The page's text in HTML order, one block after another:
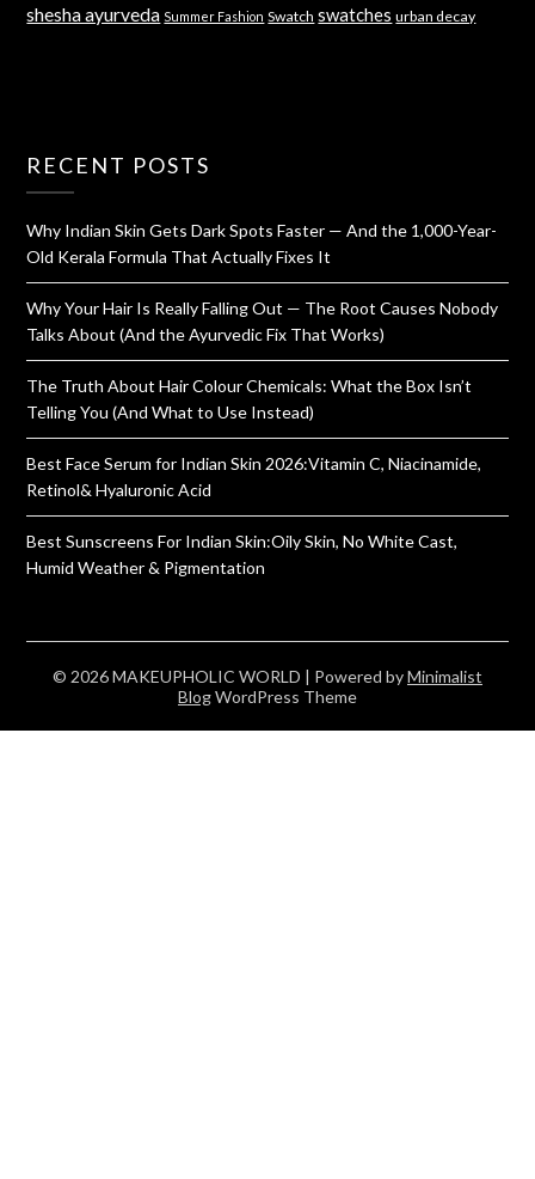
shesha ayurveda Summer Fashion Swatch swatches urban decay
RECENT POSTS
Why Indian Skin Gets Dark Spots Faster — And the 1,000-Year-
Old Kerala Formula That Actually Fixes It
Why Your Hair Is Really Falling Out — The Root Causes Nobody
Talks About (And the Ayurvedic Fix That Works)
The Truth About Hair Colour Chemicals: What the Box Isn’t
Telling You (And What to Use Instead)
Best Face Serum for Indian Skin 2026:Vitamin C, Niacinamide,
Retinol& Hyaluronic Acid
Best Sunscreens For Indian Skin:Oily Skin, No White Cast,
Humid Weather & Pigmentation
© 2026 MAKEUPHOLIC WORLD | Powered byMinimalist
BlogWordPress Theme